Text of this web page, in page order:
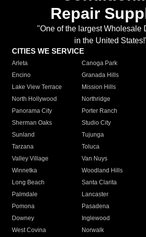
Repair
"One of the largest Wholesale
in the United
CITIES WE SERVICE
Arleta Canoga Park
Encino
Granada Hills
Lake View Terrace
Mission Hills
North Hollywood
Northridge
Panorama City
Porter Ranch
Sherman Oaks
Studio City
Sunland
Tujunga
Tarzana
Toluca
Valley Village
Van Nuys
Winnetka
Woodland Hills
Long Beach
Santa Clarita
Palmdale
Lancaster
Pomona
Pasadena
Downey
Inglewood
West Covina
Norwalk